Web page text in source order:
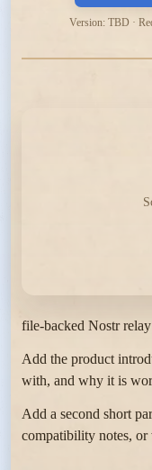
Version: TBD ·
file-backed Nostr relay
Add the product
with, and why it is
Add a second short
compatibility notes, or